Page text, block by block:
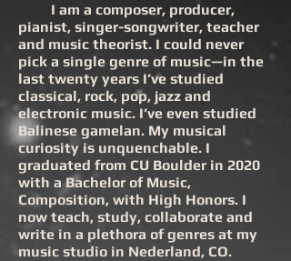
I am a composer, producer,
pianist, singer-songwriter, teacher
and music theorist. I could never
pick a single genre of music—in the
last twenty years I’ve studied
classical, rock, pop, jazz and
electronic music. I’ve even studied
Balinese gamelan. My musical
curiosity is unquenchable. I
graduated from CU Boulder in 2020
with a Bachelor of Music,
Composition, with High Honors. I
now teach, study, collaborate and
write in a plethora of genres at my
music studio in Nederland, CO.